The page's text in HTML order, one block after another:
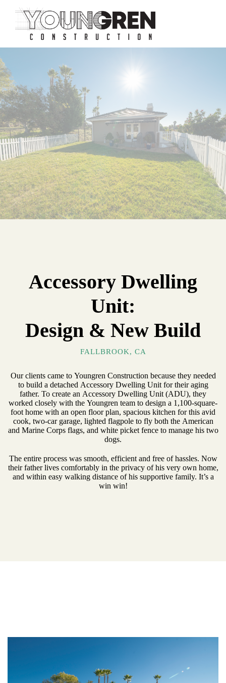
Accessory Dwelling
Unit:
Design & New Build
FALLBROOK, CA
Our clients came to Youngren Construction because they needed
to build a detached Accessory Dwelling Unit for their aging
father. To create an Accessory Dwelling Unit (ADU), they
worked closely with the Youngren team to design a 1,100-square-
foot home with an open floor plan, spacious kitchen for this avid
cook, two-car garage, lighted flagpole to fly both the American
and Marine Corps flags, and white picket fence to manage his two
dogs.
The entire process was smooth, efficient and free of hassles. Now
their father lives comfortably in the privacy of his very own home,
and within easy walking distance of his supportive family. It’s a
win win!